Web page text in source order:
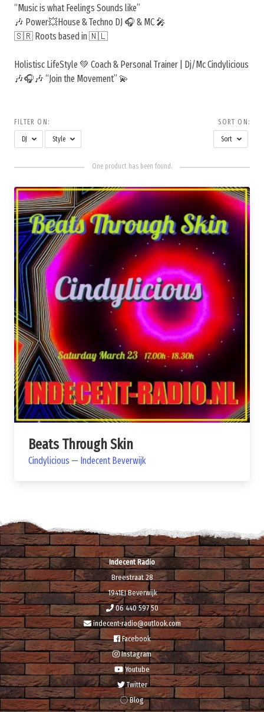
“Music is what Feelings Sounds like”
🎶 Power💥House & Techno DJ 🎧 & MC 🎤
🇸🇷 Roots based in 🇳🇱
Holistisc LifeStyle 💚 Coach & Personal Trainer | Dj/Mc Cindylicious
🎶🎧🎶 “Join the Movement” 💫
FILTER ON:
DJ Style
SORT ON:
Sort
Beats Through Skin
Cindylicious — Indecent Beverwijk
Indecent Radio
Breestraat 28
1941EJ Beverwijk
06 440 597 50
indecent-radio@outlook.com
Facebook
Instagram
Youtube
Twitter
Blog